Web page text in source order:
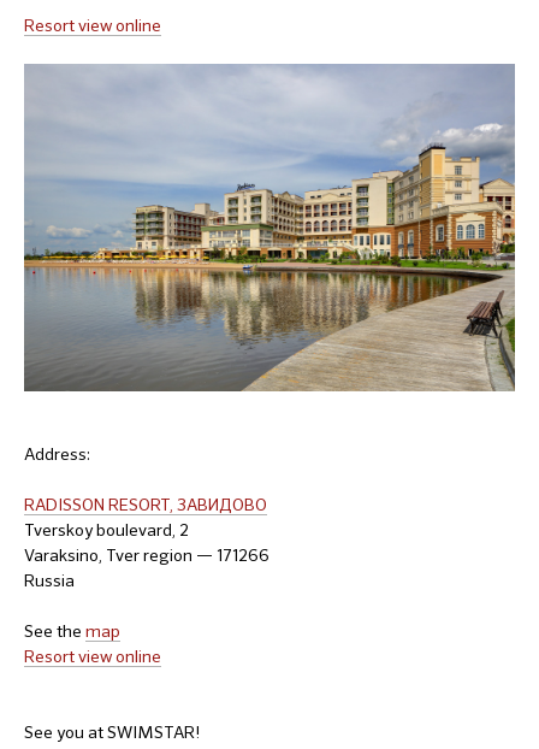
Resort view online
Address:
RADISSON RESORT, ЗАВИДОВО
Tverskoy boulevard, 2
Varaksino, Tver region — 171266
Russia
See the map
Resort view online
See you at SWIMSTAR!